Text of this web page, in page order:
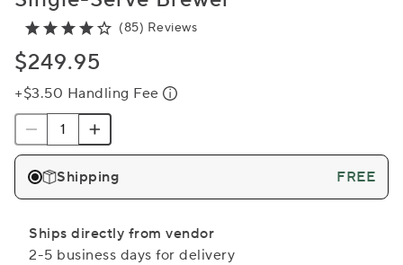
(85) Reviews
$249.95
+$3.50 Handling Fee
Shipping FREE
Ships directly from vendor
2-5 business days for delivery